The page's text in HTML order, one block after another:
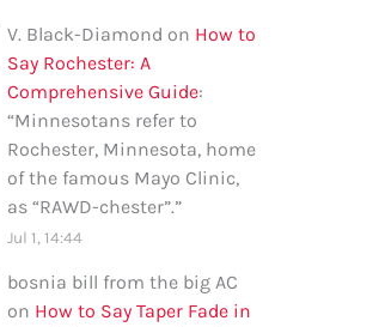
V. Black-Diamond on How to
Say Rochester: A
Comprehensive Guide:
“Minnesotans refer to
Rochester, Minnesota, home
of the famous Mayo Clinic,
as “RAWD-chester”.”
Jul 1, 14:44
bosnia bill from the big AC
on How to Say Taper Fade in